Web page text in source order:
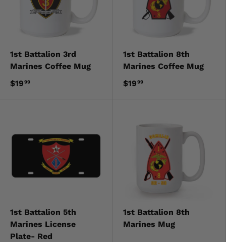
1st Battalion 3rd
Marines Coffee Mug
$1999
1st Battalion 8th
Marines Coffee Mug
$1999
1st Battalion 5th
Marines License
Plate- Red
1st Battalion 8th
Marines Mug